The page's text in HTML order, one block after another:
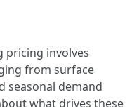
pricing involves
from surface
seasonal demand
what drives these